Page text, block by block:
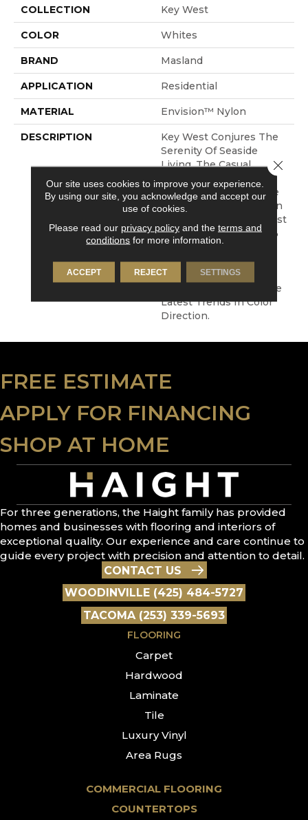
COLLECTION Key West
COLOR Whites
BRAND Masland
APPLICATION Residential
MATERIAL Envision™ Nylon
DESCRIPTION
Key West Conjures The
Serenity Of Seaside
Living. The Casual
Elegance And Inviting
Color Palette Gives The
Home A Luxury Vacation
Resort Feeling. Key West
Is Constructed Of 100%
EnVision® BCF Nylon
And Has An Extensive
Range Of Colors From
Current Neutrals To The
Latest Trends In Color
Direction.
FREE ESTIMATE
APPLY FOR FINANCING
SHOP AT HOME
For three generations, the Haight family has provided
homes and businesses with flooring and interiors of
exceptional quality. Our experience and care continue to
guide every project with precision and attention to detail.
CONTACT US
WOODINVILLE (425) 484-5727
TACOMA (253) 339-5693
FLOORING
Carpet
Hardwood
Laminate
Tile
Luxury Vinyl
Area Rugs
COMMERCIAL FLOORING
COUNTERTOPS
Our site uses cookies to improve your experience.
By using our site, you acknowledge and accept our
use of cookies.
Please read our privacy policyand the terms and
conditions for more information.
ACCEPT REJECT SETTINGS
Close